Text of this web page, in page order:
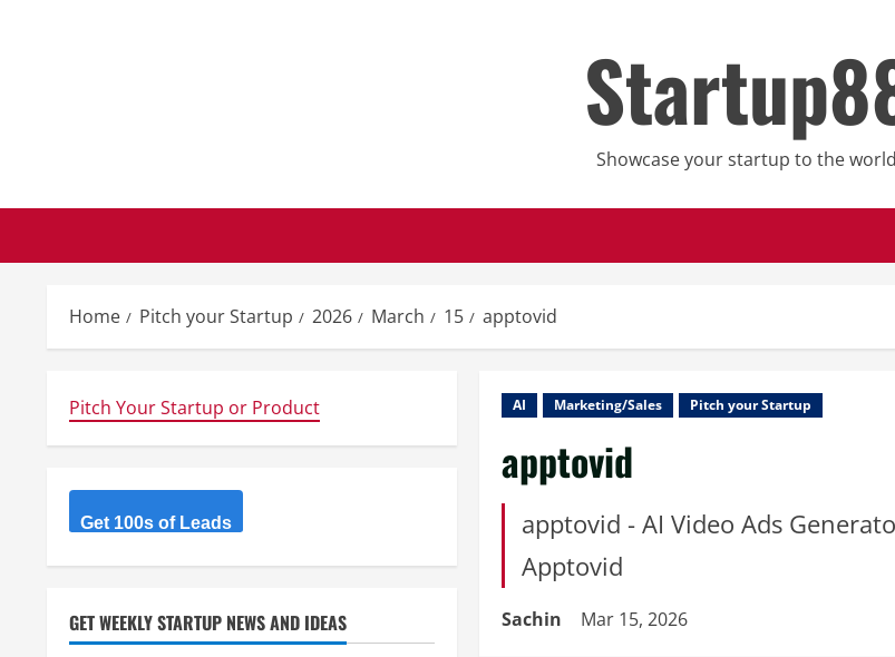
Showcase your startup to the
Home Pitch your Startup 2026 March 15 apptovid
AI Marketing/Sales Pitch your Startup
apptovid
apptovid - AI Video Ads
Apptovid
Sachin Mar 15, 2026
Pitch Your Startup or Product
Get 100s of Leads
GET WEEKLY STARTUP NEWS AND IDEAS